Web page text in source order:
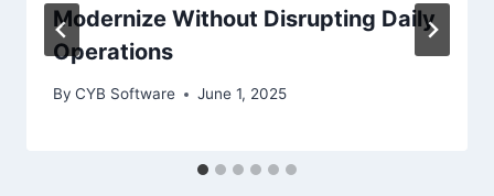
Modernize Without Disrupting Daily
Operations
By CYB Software June 1, 2025